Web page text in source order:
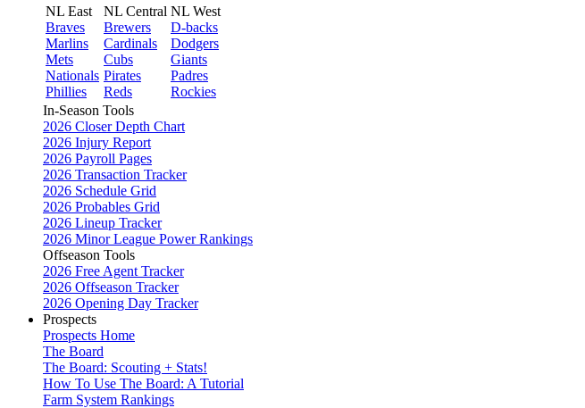
NL East
Braves
Marlins
Mets
Nationals
Phillies
NL Central
Brewers
Cardinals
Cubs
Pirates
Reds
NL West
D-backs
Dodgers
Giants
Padres
Rockies
In-Season Tools
2026 Closer Depth Chart
2026 Injury Report
2026 Payroll Pages
2026 Transaction Tracker
2026 Schedule Grid
2026 Probables Grid
2026 Lineup Tracker
2026 Minor League Power Rankings
Offseason Tools
2026 Free Agent Tracker
2026 Offseason Tracker
2026 Opening Day Tracker
Prospects
Prospects Home
The Board
The Board: Scouting + Stats!
How To Use The Board: A Tutorial
Farm System Rankings